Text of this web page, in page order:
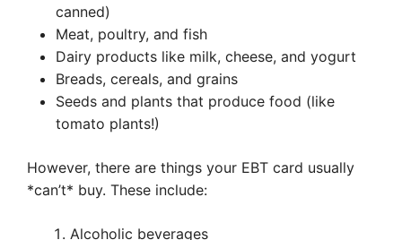
canned)
Meat, poultry, and fish
Dairy products like milk, cheese, and yogurt
Breads, cereals, and grains
Seeds and plants that produce food (like
tomato plants!)
However, there are things your EBT card usually
*can’t* buy. These include:
Alcoholic beverages